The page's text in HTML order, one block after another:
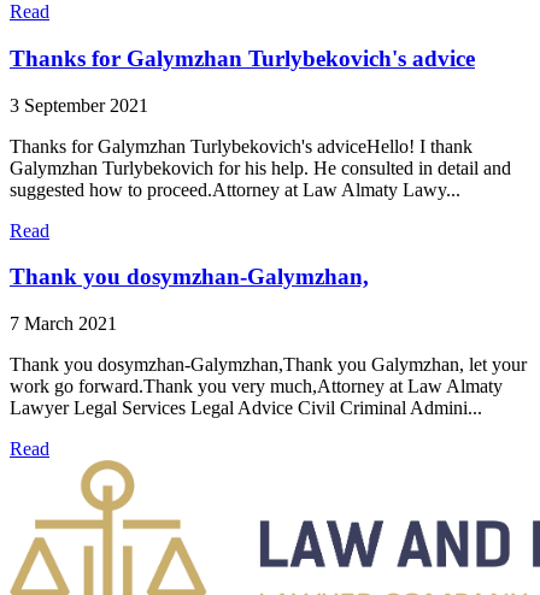
Read
Thanks for Galymzhan Turlybekovich's advice
3 September 2021
Thanks for Galymzhan Turlybekovich's adviceHello! I thank
Galymzhan Turlybekovich for his help. He consulted in detail and
suggested how to proceed.Attorney at Law Almaty Lawy...
Read
Thank you dosymzhan-Galymzhan,
7 March 2021
Thank you dosymzhan-Galymzhan,Thank you Galymzhan, let your
work go forward.Thank you very much,Attorney at Law Almaty
Lawyer Legal Services Legal Advice Civil Criminal Admini...
Read